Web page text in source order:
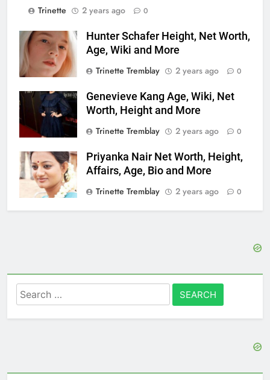
Trinette 2 years ago 0
Hunter Schafer Height, Net Worth,
Age, Wiki and More
Trinette Tremblay
2 years ago 0
Genevieve Kang Age, Wiki, Net
Worth, Height and More
Trinette Tremblay
2 years ago 0
Priyanka Nair Net Worth, Height,
Affairs, Age, Bio and More
Trinette Tremblay
2 years ago 0
Search
for: